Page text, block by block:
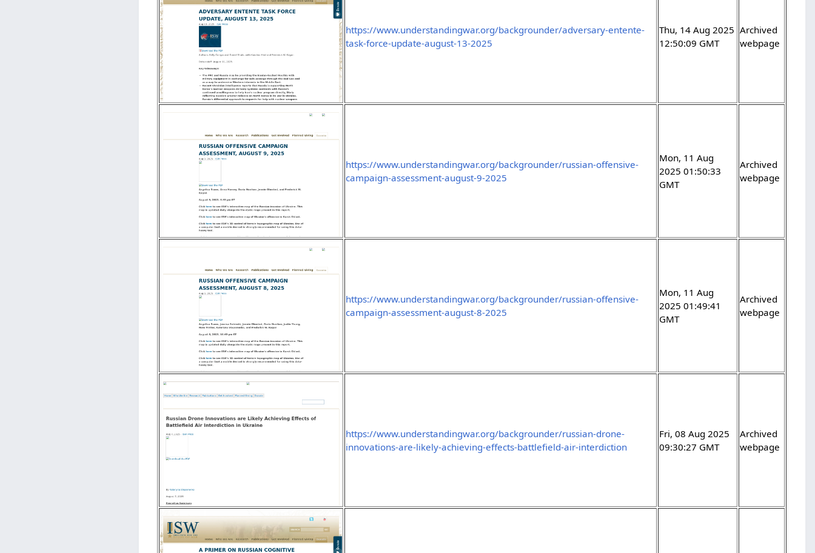
https://www.understandingwar.org/backgrounder/adversary-entente-
task-force-update-august-13-2025
Thu, 14 Aug 2025
12:50:09 GMT
Archived
webpage
https://www.understandingwar.org/backgrounder/russian-offensive-
campaign-assessment-august-9-2025
Mon, 11 Aug
2025 01:50:33
GMT
Archived
webpage
https://www.understandingwar.org/backgrounder/russian-offensive-
campaign-assessment-august-8-2025
Mon, 11 Aug
2025 01:49:41
GMT
Archived
webpage
https://www.understandingwar.org/backgrounder/russian-drone-
innovations-are-likely-achieving-effects-battlefield-air-interdiction
Fri, 08 Aug 2025
09:30:27 GMT
Archived
webpage